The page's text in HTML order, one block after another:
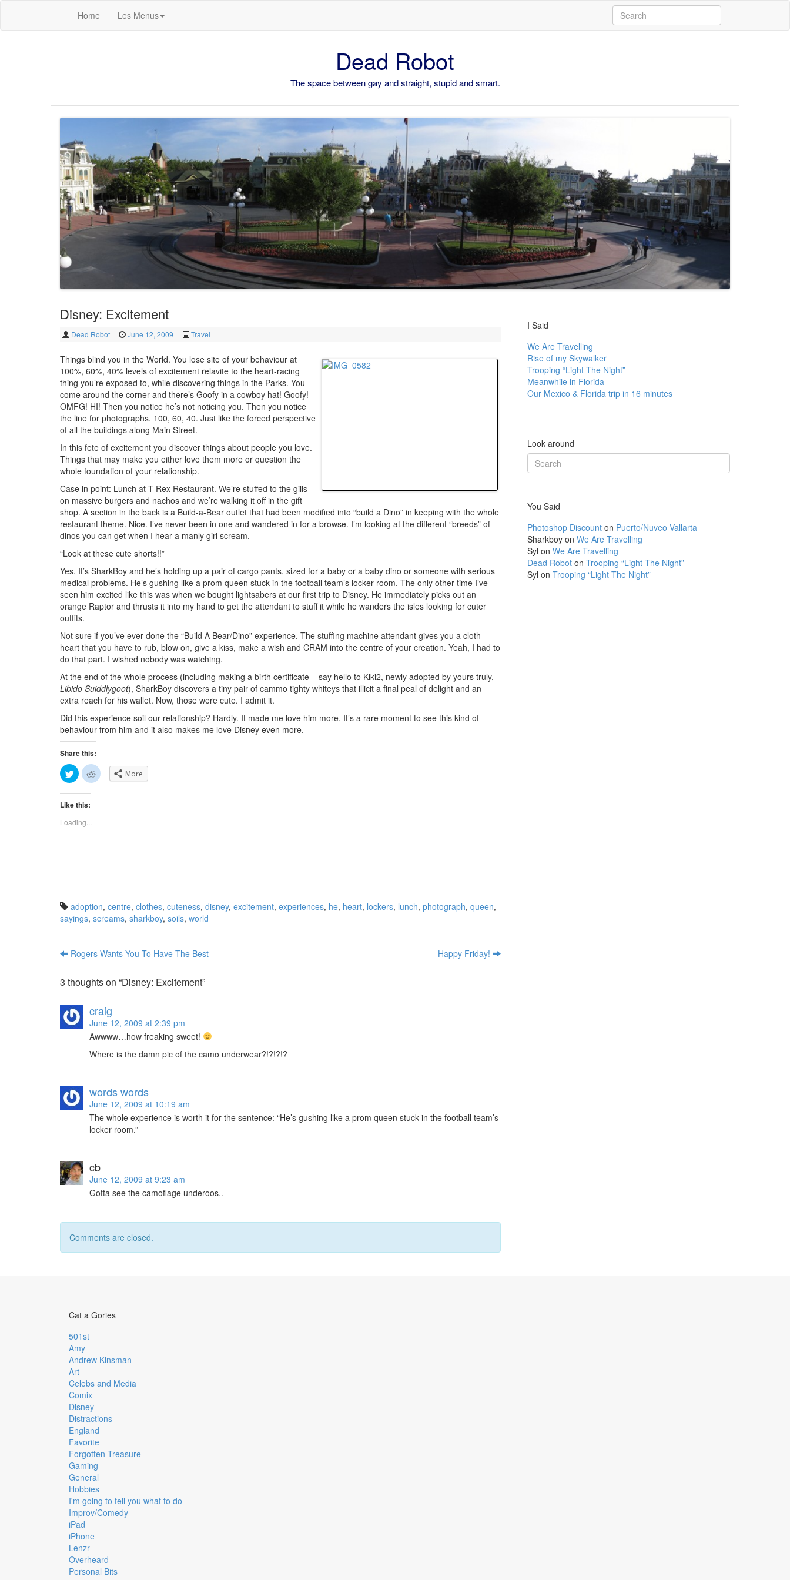
Search
for:
Home Les Menus
Dead Robot
The space between gay and straight, stupid and smart.
Disney: Excitement
Dead Robot June 12, 2009 Travel
Things blind you in the World. You lose site of your behaviour at
100%, 60%, 40% levels of excitement relavite to the heart-racing
thing you’re exposed to, while discovering things in the Parks. You
come around the corner and there’s Goofy in a cowboy hat! Goofy!
OMFG! HI! Then you notice he’s not noticing you. Then you notice
the line for photographs. 100, 60, 40. Just like the forced perspective
of all the buildings along Main Street.
In this fete of excitement you discover things about people you love.
Things that may make you either love them more or question the
whole foundation of your relationship.
Case in point: Lunch at T-Rex Restaurant. We’re stuffed to the gills
on massive burgers and nachos and we’re walking it off in the gift
shop. A section in the back is a Build-a-Bear outlet that had been modified into “build a Dino” in keeping with the whole
restaurant theme. Nice. I’ve never been in one and wandered in for a browse. I’m looking at the different “breeds” of
dinos you can get when I hear a manly girl scream.
“Look at these cute shorts!!”
Yes. It’s SharkBoy and he’s holding up a pair of cargo pants, sized for a baby or a baby dino or someone with serious
medical problems. He’s gushing like a prom queen stuck in the football team’s locker room. The only other time I’ve
seen him excited like this was when we bought lightsabers at our first trip to Disney. He immediately picks out an
orange Raptor and thrusts it into my hand to get the attendant to stuff it while he wanders the isles looking for cuter
outfits.
Not sure if you’ve ever done the “Build A Bear/Dino” experience. The stuffing machine attendant gives you a cloth
heart that you have to rub, blow on, give a kiss, make a wish and CRAM into the centre of your creation. Yeah, I had to
do that part. I wished nobody was watching.
At the end of the whole process (including making a birth certificate – say hello to Kiki2, newly adopted by yours truly,
Libido Suiddlygoot), SharkBoy discovers a tiny pair of cammo tighty whiteys that illicit a final peal of delight and an
extra reach for his wallet. Now, those were cute. I admit it.
Did this experience soil our relationship? Hardly. It made me love him more. It’s a rare moment to see this kind of
behaviour from him and it also makes me love Disney even more.
Share this:
C
l
c
t
s
h
e
r
(
O
s
e
i
n
d
o
C
l
t
(
O
i
w
d
o
w
More
Like this:
Loading...
adoption, centre, clothes, cuteness, disney, excitement, experiences, he, heart, lockers, lunch, photograph, queen,
sayings, screams, sharkboy, soils, world
Post navigation
Rogers Wants You To Have The Best Happy Friday!
3 thoughts on “Disney: Excitement”
craig
June 12, 2009 at 2:39 pm
Awwww…how freaking sweet!
Where is the damn pic of the camo underwear?!?!?!?
words words
June 12, 2009 at 10:19 am
The whole experience is worth it for the sentence: “He’s gushing like a prom queen stuck in the football team’s
locker room.”
cb
June 12, 2009 at 9:23 am
Gotta see the camoflage underoos..
Comments are closed.
I Said
We Are Travelling
Rise of my Skywalker
Trooping “Light The Night”
Meanwhile in Florida
Our Mexico & Florida trip in 16 minutes
Look around
Search
for:
You Said
Photoshop Discount on Puerto/Nuveo Vallarta
Sharkboy on We Are Travelling
Syl on We Are Travelling
Dead Robot on Trooping “Light The Night”
Syl on Trooping “Light The Night”
Cat a Gories
501st
Amy
Andrew Kinsman
Art
Celebs and Media
Comix
Disney
Distractions
England
Favorite
Forgotten Treasure
Gaming
General
Hobbies
I'm going to tell you what to do
Improv/Comedy
iPad
iPhone
Lenzr
Overheard
Personal Bits